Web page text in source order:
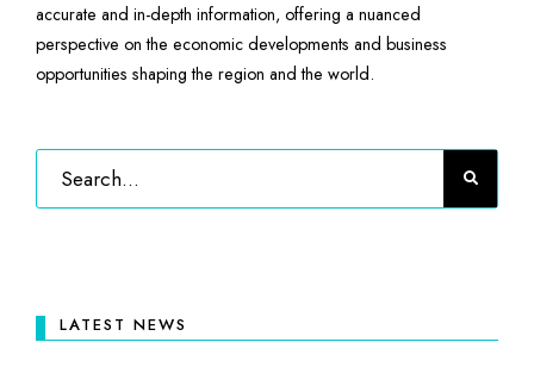
accurate and in-depth information, offering a nuanced
perspective on the economic developments and business
opportunities shaping the region and the world.
LATEST NEWS